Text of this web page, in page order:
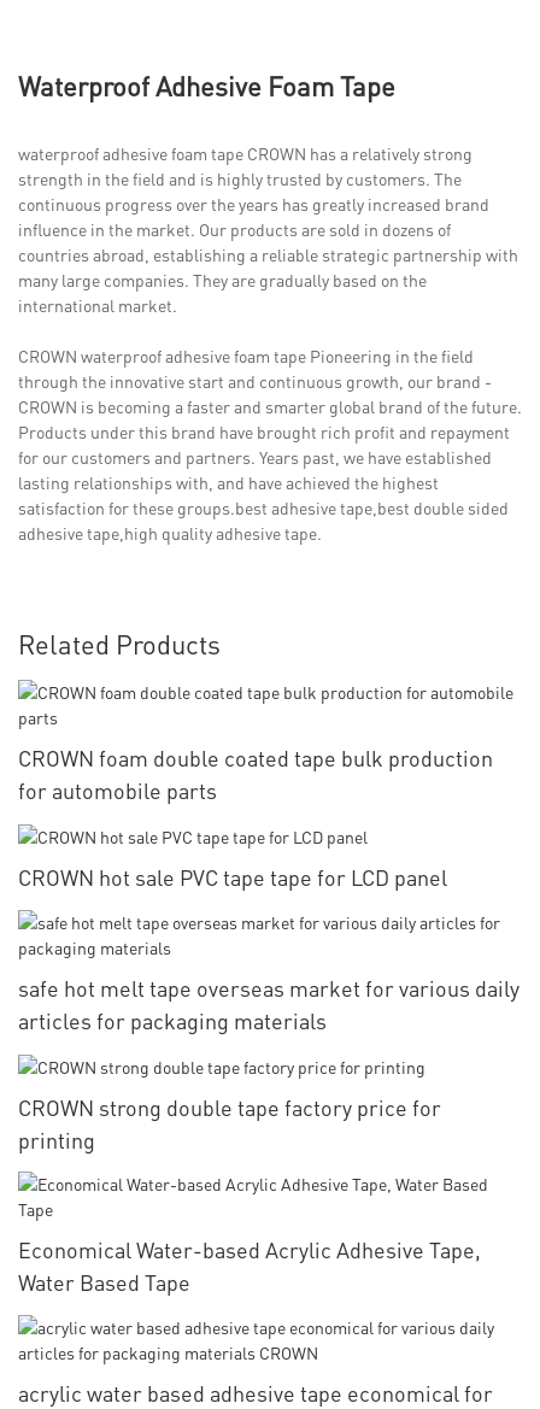
Waterproof Adhesive Foam Tape
waterproof adhesive foam tape CROWN has a relatively strong
strength in the field and is highly trusted by customers. The
continuous progress over the years has greatly increased brand
influence in the market. Our products are sold in dozens of
countries abroad, establishing a reliable strategic partnership with
many large companies. They are gradually based on the
international market.
CROWN waterproof adhesive foam tape Pioneering in the field
through the innovative start and continuous growth, our brand -
CROWN is becoming a faster and smarter global brand of the future.
Products under this brand have brought rich profit and repayment
for our customers and partners. Years past, we have established
lasting relationships with, and have achieved the highest
satisfaction for these groups.best adhesive tape,best double sided
adhesive tape,high quality adhesive tape.
Related Products
CROWN foam double coated tape bulk production
for automobile parts
CROWN hot sale PVC tape tape for LCD panel
safe hot melt tape overseas market for various daily
articles for packaging materials
CROWN strong double tape factory price for
printing
Economical Water-based Acrylic Adhesive Tape,
Water Based Tape
acrylic water based adhesive tape economical for